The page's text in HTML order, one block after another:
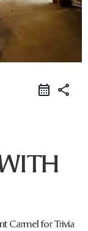
share
Carmel for Trivia